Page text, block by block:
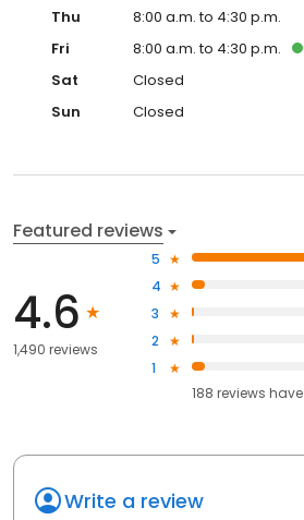
Thu
8:00 a.m. to 4:30 p.m.
Fri
8:00 a.m. to 4:30 p.m.
Sat
Closed
Sun
Closed
Featured reviews
4.6
1,490 reviews
5
4
3
2
1
188 reviews have
Write a review